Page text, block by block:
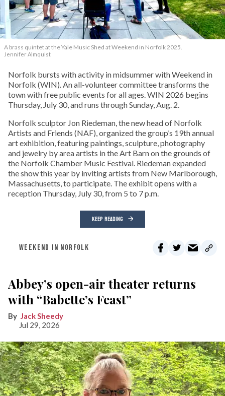
A brass quintet at the Yale Music Shed at Weekend in Norfolk 2025.
Jennifer Almquist
Norfolk bursts with activity in midsummer with Weekend in
Norfolk (WIN). An all-volunteer committee transforms the
town with free public events for all ages. WIN 2026 begins
Thursday, July 30, and runs through Sunday, Aug. 2.
Norfolk sculptor Jon Riedeman, the new head of Norfolk
Artists and Friends (NAF), organized the group’s 19th annual
art exhibition, featuring paintings, sculpture, photography
and jewelry by area artists in the Art Barn on the grounds of
the Norfolk Chamber Music Festival. Riedeman expanded
the show this year by inviting artists from New Marlborough,
Massachusetts, to participate. The exhibit opens with a
reception Thursday, July 30, from 5 to 7 p.m.
KEEP READING
WEEKEND IN NORFOLK
Abbey’s open-air theater returns
with “Babette’s Feast”
Jack Sheedy
Jul 29, 2026